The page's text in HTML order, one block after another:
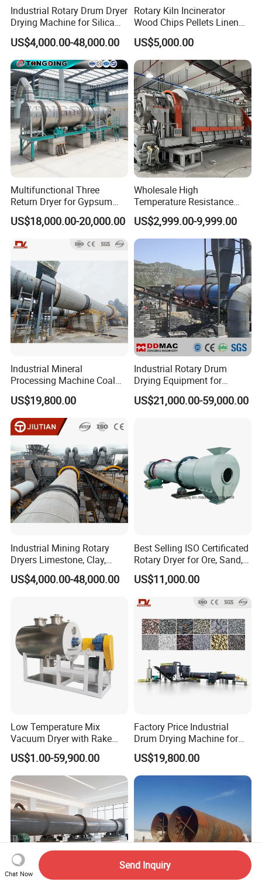
Industrial Rotary Drum Dryer
Drying Machine for Silica
Sand, Sludge, Fly Ash, Iron
Ore, Copper Concentrate,
Coal Slime, Slag, Bentonite,
Slurry
US$4,000.00-48,000.00
Rotary Kiln Incinerator
Wood Chips Pellets Linen
Quartz Sand Alumina
Rotary Hot Air Furnace Dryer
US$5,000.00
Multifunctional Three
Return Dryer for Gypsum
Powder Limestone Ore
Drying Machinery Unit
US$18,000.00-20,000.00
Wholesale High
Temperature Resistance
Customized Non Ferrous
Metal Sludge Rotary Kiln
Dryer for Smelting
US$2,999.00-9,999.00
Industrial Mineral
Processing Machine Coal
Drum Rotary Dryer for
Gypsum, Sand, Cement,
Slag, Slurry, Limestone, Ore
Powder, Ferromanganese
Slag, Coke Coal
US$19,800.00
Industrial Rotary Drum
Drying Equipment for
Mineral, Ore, Silica Sand,
Feed Dregs, Chicken
US$21,000.00-59,000.00
Industrial Mining Rotary
Dryers Limestone, Clay,
Sand, Water Slag, Coal
Slime, Sludge, Fly Ash,
Black Drum Dryer
US$4,000.00-48,000.00
Best Selling ISO Certificated
Rotary Dryer for Ore, Sand,
Coal, Slurry From China
Manufacturer, Rotary Drum
US$11,000.00
Low Temperature Mix
Vacuum Dryer with Rake
Paddle for Food Chemical
Nutrition Paste Wet Powder
Drying
US$1.00-59,900.00
Factory Price Industrial
Drum Drying Machine for
Mineral, Ore, Silica Sand,
Feed Dregs, Chicken
Manure, Coal, Slurry, Slag
US$19,800.00
Chat Now
Send Inquiry